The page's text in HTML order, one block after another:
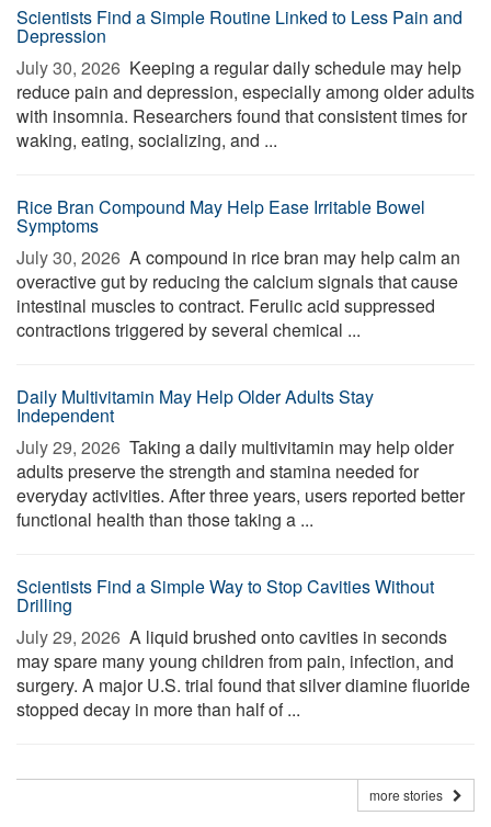
Scientists Find a Simple Routine Linked to Less Pain and
Depression
July 30, 2026  Keeping a regular daily schedule may help
reduce pain and depression, especially among older adults
with insomnia. Researchers found that consistent times for
waking, eating, socializing, and ...
Rice Bran Compound May Help Ease Irritable Bowel
Symptoms
July 30, 2026  A compound in rice bran may help calm an
overactive gut by reducing the calcium signals that cause
intestinal muscles to contract. Ferulic acid suppressed
contractions triggered by several chemical ...
Daily Multivitamin May Help Older Adults Stay
Independent
July 29, 2026  Taking a daily multivitamin may help older
adults preserve the strength and stamina needed for
everyday activities. After three years, users reported better
functional health than those taking a ...
Scientists Find a Simple Way to Stop Cavities Without
Drilling
July 29, 2026  A liquid brushed onto cavities in seconds
may spare many young children from pain, infection, and
surgery. A major U.S. trial found that silver diamine fluoride
stopped decay in more than half of ...
more stories